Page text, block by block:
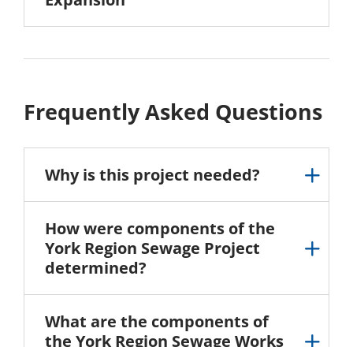
Frequently Asked Questions
Why is this project needed?
How were components of the
York Region Sewage Project
determined?
What are the components of
the York Region Sewage Works